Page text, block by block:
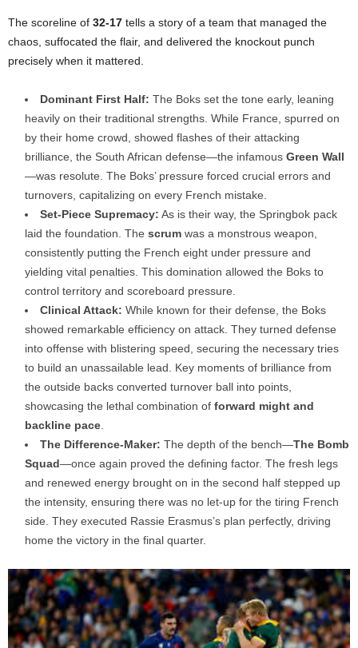
The scoreline of 32-17 tells a story of a team that managed the
chaos, suffocated the flair, and delivered the knockout punch
precisely when it mattered.
Dominant First Half: The Boks set the tone early, leaning
heavily on their traditional strengths. While France, spurred on
by their home crowd, showed flashes of their attacking
brilliance, the South African defense—the infamous Green Wall
—was resolute. The Boks’ pressure forced crucial errors and
turnovers, capitalizing on every French mistake.
Set-Piece Supremacy: As is their way, the Springbok pack
laid the foundation. The scrum was a monstrous weapon,
consistently putting the French eight under pressure and
yielding vital penalties. This domination allowed the Boks to
control territory and scoreboard pressure.
Clinical Attack: While known for their defense, the Boks
showed remarkable efficiency on attack. They turned defense
into offense with blistering speed, securing the necessary tries
to build an unassailable lead. Key moments of brilliance from
the outside backs converted turnover ball into points,
showcasing the lethal combination of forward might and
backline pace
The Difference-Maker: The depth of the bench—The Bomb
Squad—once again proved the defining factor. The fresh legs
and renewed energy brought on in the second half stepped up
the intensity, ensuring there was no let-up for the tiring French
side. They executed Rassie Erasmus’s plan perfectly, driving
home the victory in the final quarter.